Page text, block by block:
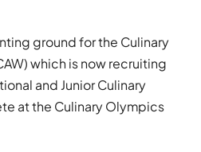
ground for the Culinary
which is now recruiting
and Junior Culinary
at the Culinary Olympics